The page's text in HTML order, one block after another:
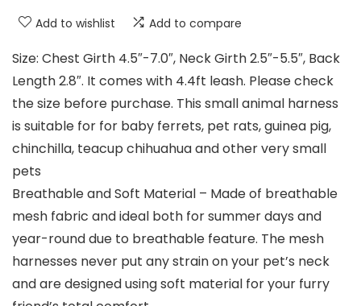
Add to wishlist Add to compare
Size: Chest Girth 4.5″-7.0″, Neck Girth 2.5″-5.5″, Back
Length 2.8″. It comes with 4.4ft leash. Please check
the size before purchase. This small animal harness
is suitable for for baby ferrets, pet rats, guinea pig,
chinchilla, teacup chihuahua and other very small
pets
Breathable and Soft Material – Made of breathable
mesh fabric and ideal both for summer days and
year-round due to breathable feature. The mesh
harnesses never put any strain on your pet’s neck
and are designed using soft material for your furry